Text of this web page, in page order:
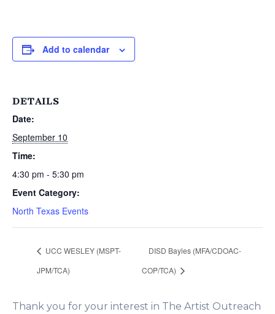
Add to calendar
DETAILS
Date:
September 10
Time:
4:30 pm - 5:30 pm
Event Category:
North Texas Events
UCC WESLEY (MSPT-
JPM/TCA)
DISD Bayles (MFA/CDOAC-
COP/TCA)
Thank you for your interest in The Artist Outreach